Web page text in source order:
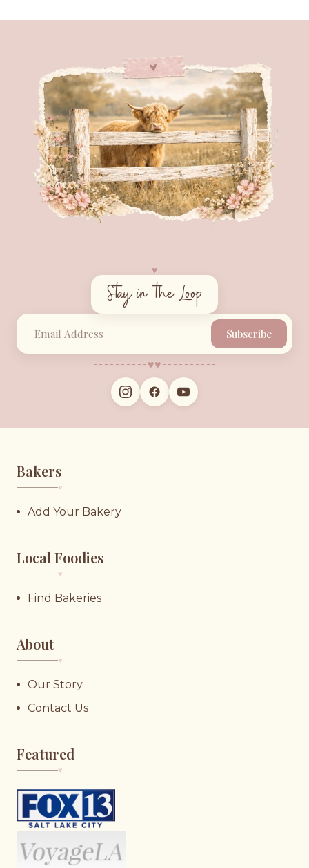
♥︎
Stay in the Loop
Subscribe
♥︎♥︎
Bakers
♥︎
Add Your Bakery
Local Foodies
♥︎
Find Bakeries
About
♥︎
Our Story
Contact Us
Featured
♥︎